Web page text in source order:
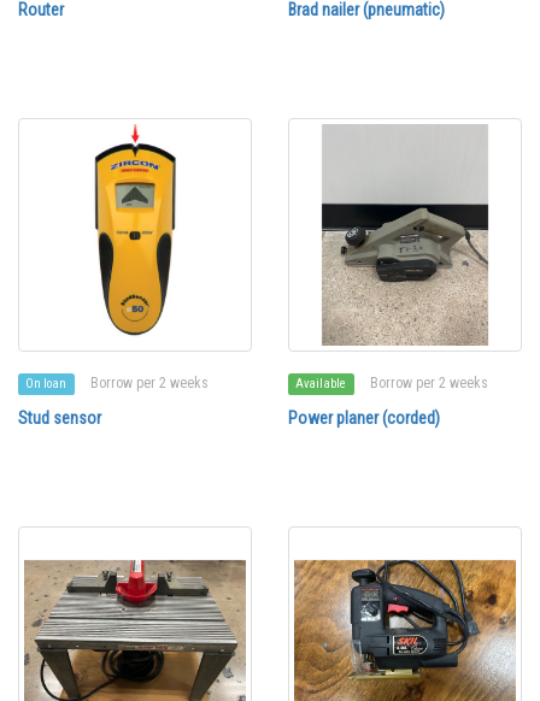
Router Brad nailer (pneumatic)
On loan Borrow per 2 weeks
Stud sensor
Available Borrow per 2 weeks
Power planer (corded)